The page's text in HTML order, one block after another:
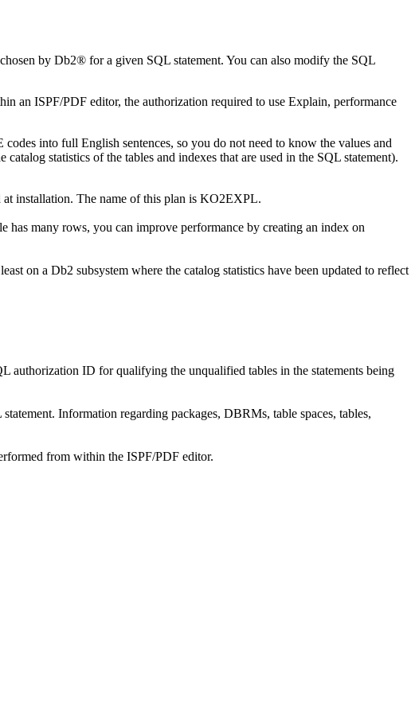
by Db2® for a given SQL statement. You can also modify the SQL
an ISPF/PDF editor, the authorization required to use Explain, performance
into full English sentences, so you do not need to know the values and
statistics of the tables and indexes that are used in the SQL statement).
installation. The name of this plan is KO2EXPL.
many rows, you can improve performance by creating an index on
on a Db2 subsystem where the catalog statistics have been updated to reflect
authorization ID for qualifying the unqualified tables in the statements being
Information regarding packages, DBRMs, table spaces, tables,
from within the ISPF/PDF editor.